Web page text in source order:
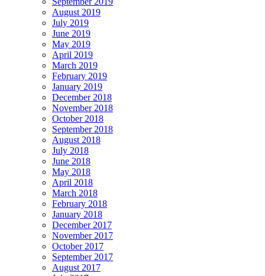
August 2019
July 2019
June 2019
May 2019
April 2019
March 2019
February 2019
January 2019
December 2018
November 2018
October 2018
September 2018
August 2018
July 2018
June 2018
May 2018
April 2018
March 2018
February 2018
January 2018
December 2017
November 2017
October 2017
September 2017
August 2017